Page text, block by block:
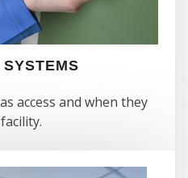
access and when they